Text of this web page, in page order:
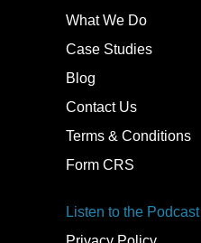
What We Do
Case Studies
Blog
Contact Us
Terms & Conditions
Form CRS
Listen to the Podcast